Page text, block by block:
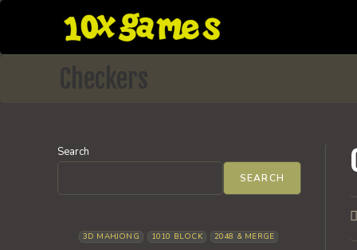
content
Checkers
Search
SEARCH
3D MAHJONG 1010 BLOCK
2048 & MERGE